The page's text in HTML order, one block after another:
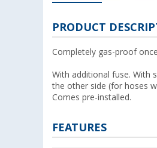
PRODUCT
Completely gas-proof
With additional fuse. With
the other side (for hoses
Comes pre-installed.
FEATURES